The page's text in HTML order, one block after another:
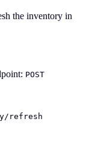
the inventory in
POST
refresh